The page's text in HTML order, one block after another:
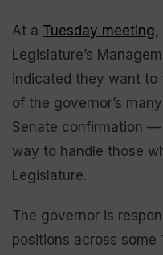
At a Tuesday meeting,
Legislature’s
indicated they want to
of the governor’s
Senate confirmation —
way to handle those
Legislature.
The governor is
positions across some